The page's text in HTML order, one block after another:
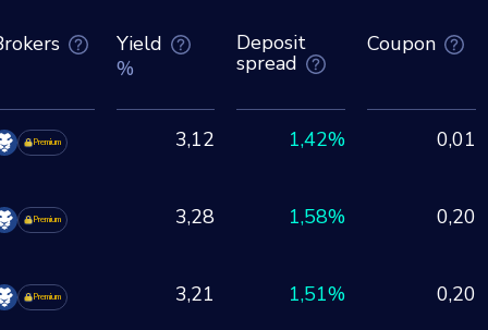
Yield
%
Deposit
spread
Coupon
Premium 3,12 1,42% 0,01
Premium 3,28 1,58% 0,20
Premium 3,21 1,51% 0,20